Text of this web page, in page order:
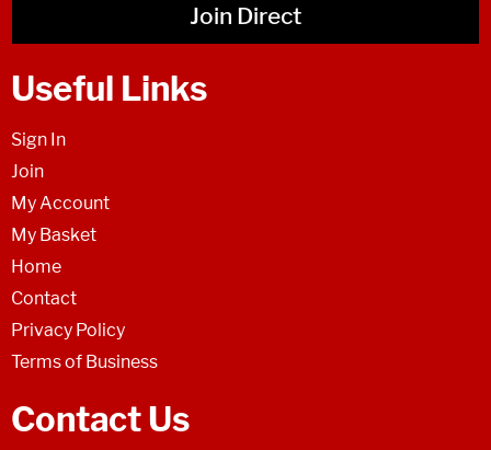
Join Direct
Useful Links
Sign In
Join
My Account
My Basket
Home
Contact
Privacy Policy
Terms of Business
Contact Us